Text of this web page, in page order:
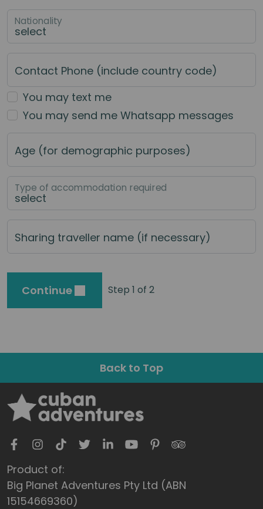
Nationality
Contact Phone (include country code)
You may text me
You may send me Whatsapp messages
Age (for demographic purposes)
Type of accommodation required
Sharing traveller name (if necessary)
Continue Step 1 of 2
Back to Top
Product of:
Big Planet Adventures Pty Ltd (ABN
15154669360)